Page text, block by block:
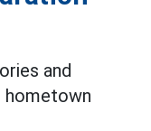
and
hometown